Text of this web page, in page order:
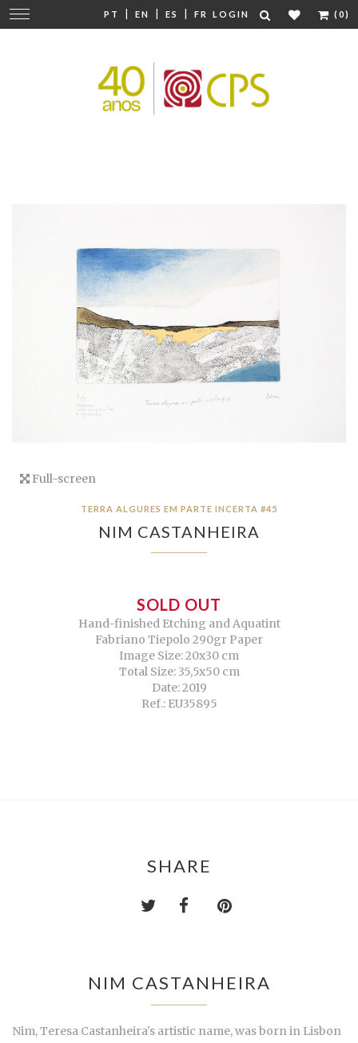
PT | EN | ES | FR LOGIN (0)
Change
navigation
Full-screen
TERRA ALGURES EM PARTE INCERTA #45
NIM CASTANHEIRA
SOLD OUT
Hand-finished Etching and Aquatint
Fabriano Tiepolo 290gr Paper
Image Size: 20x30 cm
Total Size: 35,5x50 cm
Date: 2019
Ref.: EU35895
SHARE
NIM CASTANHEIRA
Nim, Teresa Castanheira's artistic name, was born in Lisbon